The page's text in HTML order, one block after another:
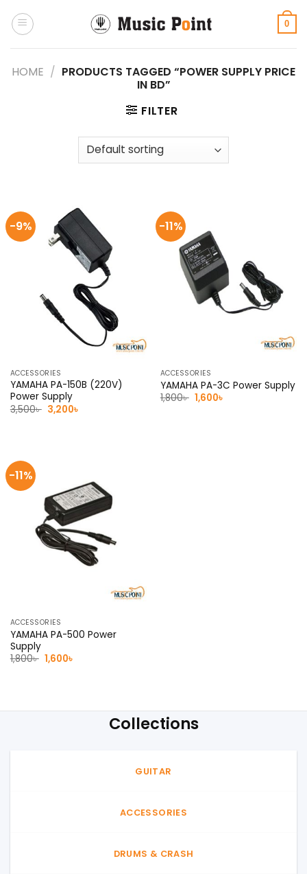
0
HOME / PRODUCTS TAGGED “POWER SUPPLY PRICE
IN BD”
FILTER
-9%
ACCESSORIES
YAMAHA PA-150B (220V)
Power Supply
3,500৳ Original
price
3,200৳
-11%
ACCESSORIES
YAMAHA PA-3C Power Supply
1,800৳ Original
price
1,600৳
-11%
ACCESSORIES
YAMAHA PA-500 Power
Supply
1,800৳ Original
price
1,600৳
Collections
GUITAR
ACCESSORIES
DRUMS & CRASH